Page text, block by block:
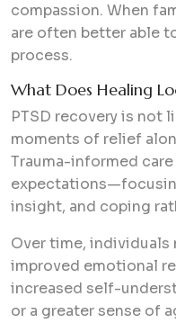
compassion. When
are often better able
process.
What Does Healing
PTSD recovery is not
moments of relief
Trauma-informed
insight, and coping
Over time, individuals
improved emotional
increased self-
or a greater sense of